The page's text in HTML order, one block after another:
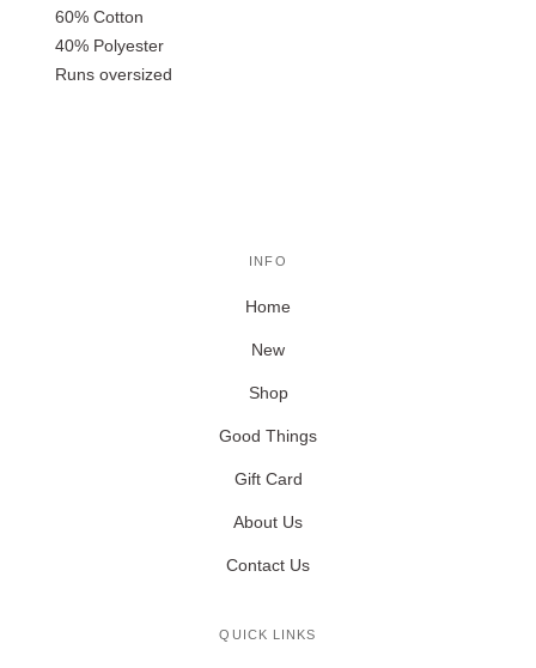
60% Cotton
40% Polyester
Runs oversized
INFO
Home
New
Shop
Good Things
Gift Card
About Us
Contact Us
QUICK LINKS